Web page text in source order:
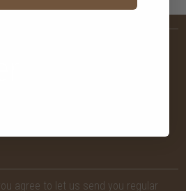
promotions and more,
agree to let us send you regular